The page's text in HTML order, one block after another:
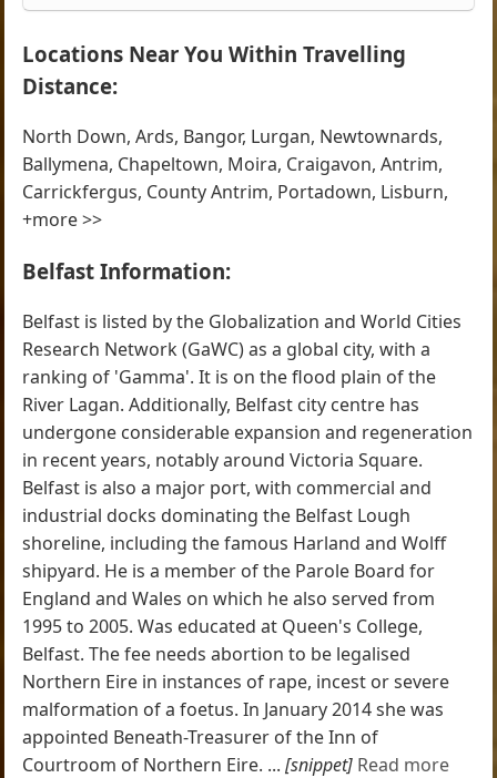
Locations Near You Within Travelling
Distance:
North Down, Ards, Bangor, Lurgan, Newtownards,
Ballymena, Chapeltown, Moira, Craigavon, Antrim,
Carrickfergus, County Antrim, Portadown, Lisburn,
+more >>
Belfast Information:
Belfast is listed by the Globalization and World Cities
Research Network (GaWC) as a global city, with a
ranking of 'Gamma'. It is on the flood plain of the
River Lagan. Additionally, Belfast city centre has
undergone considerable expansion and regeneration
in recent years, notably around Victoria Square.
Belfast is also a major port, with commercial and
industrial docks dominating the Belfast Lough
shoreline, including the famous Harland and Wolff
shipyard. He is a member of the Parole Board for
England and Wales on which he also served from
1995 to 2005. Was educated at Queen's College,
Belfast. The fee needs abortion to be legalised
Northern Eire in instances of rape, incest or severe
malformation of a foetus. In January 2014 she was
appointed Beneath-Treasurer of the Inn of
Courtroom of Northern Eire. ...[snippet] Read more